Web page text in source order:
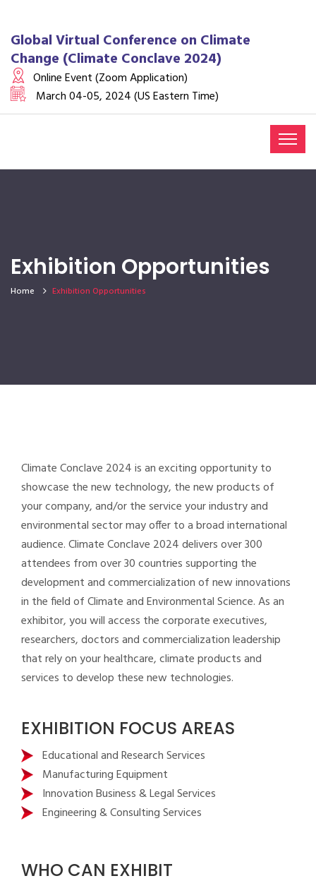
Global Virtual Conference on Climate
Change (Climate Conclave 2024)
Online Event (Zoom Application)
March 04-05, 2024 (US Eastern Time)
Exhibition Opportunities
Home Exhibition Opportunities
Climate Conclave 2024 is an exciting opportunity to
showcase the new technology, the new products of
your company, and/or the service your industry and
environmental sector may offer to a broad international
audience.Climate Conclave 2024 delivers over 300
attendees from over 30 countries supporting the
development and commercialization of new innovations
in the field of Climate and Environmental Science. As an
exhibitor, you will access the corporate executives,
researchers, doctors and commercialization leadership
that rely on your healthcare, climate products and
services to develop these new technologies.
EXHIBITION FOCUS AREAS
Educational and Research Services
Manufacturing Equipment
Innovation Business & Legal Services
Engineering & Consulting Services
WHO CAN EXHIBIT